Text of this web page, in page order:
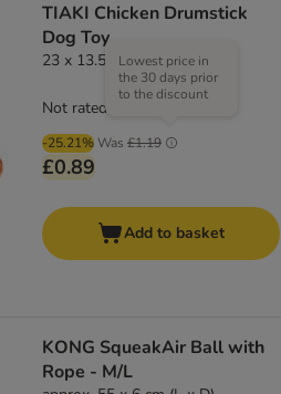
TIAKI Chicken Drumstick
Dog Toy
23 x 13.5 x 5cm (L x W x H)
-25.21% Was £1.19
Lowest price in
the 30 days prior
to the discount
£0.89
Not rated
Add to basket
KONG SqueakAir Ball with
Rope - M/L